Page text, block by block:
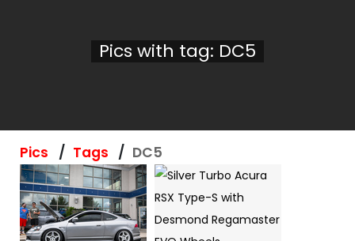
Pics with tag: DC5
Pics Tags DC5